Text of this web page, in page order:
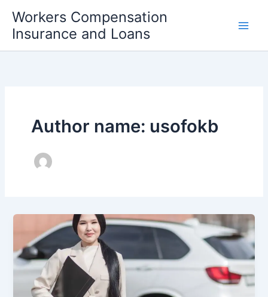
content
Workers Compensation
Insurance and Loans
Author name: usofokb